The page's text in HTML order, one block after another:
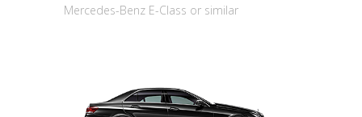
Mercedes-Benz E-Class or similar